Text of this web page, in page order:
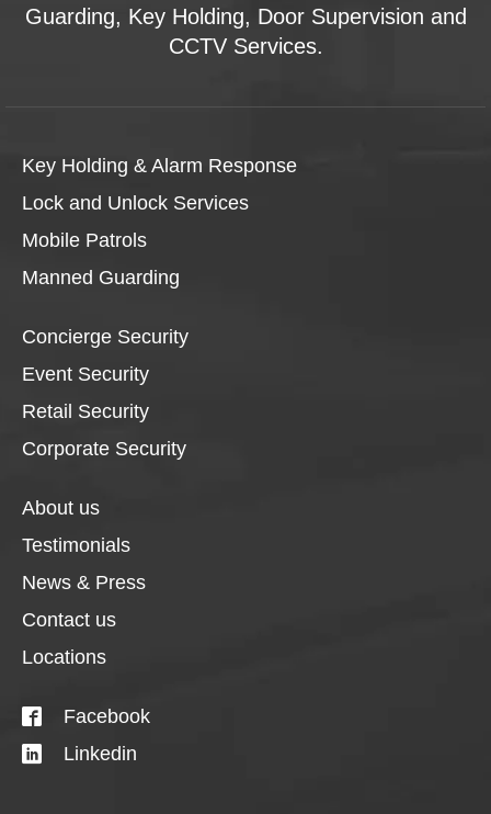
Guarding, Key Holding, Door Supervision and
CCTV Services.
Key Holding & Alarm Response
Lock and Unlock Services
Mobile Patrols
Manned Guarding
Concierge Security
Event Security
Retail Security
Corporate Security
About us
Testimonials
News & Press
Contact us
Locations
Facebook
Linkedin